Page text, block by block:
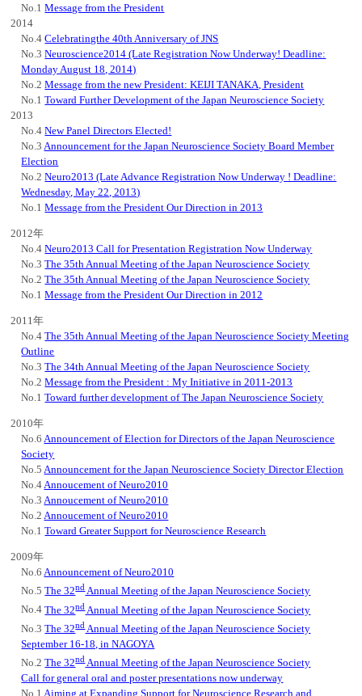
No.1Message from the President
2014
No.4Celebratingthe 40th Anniversary of JNS
No.3Neuroscience2014 (Late Registration Now Underway! Deadline:
Monday August 18, 2014)
No.2Message from the new President: KEIJI TANAKA, President
No.1Toward Further Development of the Japan Neuroscience Society
2013
No.4New Panel Directors Elected!
No.3Announcement for the Japan Neuroscience Society Board Member
Election
No.2Neuro2013 (Late Advance Registration Now Underway ! Deadline:
Wednesday, May 22, 2013)
No.1Message from the President Our Direction in 2013
2012年
No.4Neuro2013 Call for Presentation Registration Now Underway
No.3The 35th Annual Meeting of the Japan Neuroscience Society
No.2The 35th Annual Meeting of the Japan Neuroscience Society
No.1Message from the President Our Direction in 2012
2011年
No.4The 35th Annual Meeting of the Japan Neuroscience Society Meeting
Outline
No.3The 34th Annual Meeting of the Japan Neuroscience Society
No.2Message from the President : My Initiative in 2011-2013
No.1Toward further development of The Japan Neuroscience Society
2010年
No.6Announcement of Election for Directors of the Japan Neuroscience
Society
No.5Announcement for the Japan Neuroscience Society Director Election
No.4Annoucement of Neuro2010
No.3Annoucement of Neuro2010
No.2Annoucement of Neuro2010
No.1Toward Greater Support for Neuroscience Research
2009年
No.6Announcement of Neuro2010
No.5The 32ndAnnual Meeting of the Japan Neuroscience Society
No.4The 32ndAnnual Meeting of the Japan Neuroscience Society
No.3The 32ndAnnual Meeting of the Japan Neuroscience Society
September 16-18, in NAGOYA
No.2The 32ndAnnual Meeting of the Japan Neuroscience Society
Call for general oral and poster presentations now underway
No.1 Aiming at Expanding Support for Neuroscience Research and